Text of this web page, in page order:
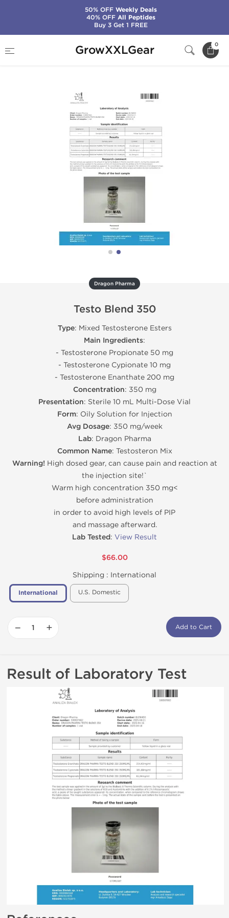
GrowXXLGear 0
Testo Blend 350
Dragon Pharma
Testo Blend 350
Type: Mixed Testosterone Esters
Main Ingredients:
- Testosterone Propionate 50 mg
- Testosterone Cypionate 10 mg
- Testosterone Enanthate 200 mg
Concentration: 350 mg
Presentation: Sterile 10 mL Multi-Dose Vial
Form: Oily Solution for Injection
Avg Dosage: 350 mg/week
Lab: Dragon Pharma
Common Name: Testosteron Mix
Warning! High dosed gear, can cause pain and reaction at
the injection site!`
Warm high concentration 350 mg<
before administration
in order to avoid high levels of PIP
and massage afterward.
Lab Tested: View Result
$66.00
Shipping : International
International U.S. Domestic
− + Add to Cart
Result of Laboratory Test
50% OFFWeekly Deals
40% OFFAll Peptides
Buy 3 Get 1 FREE